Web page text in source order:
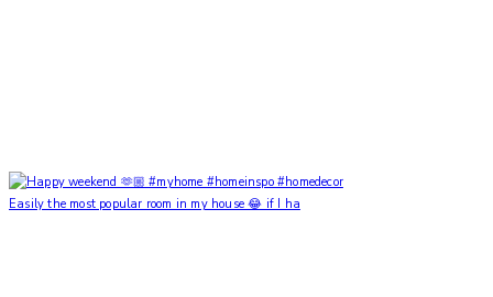
Easily the most popular room in my house 😂 if I ha